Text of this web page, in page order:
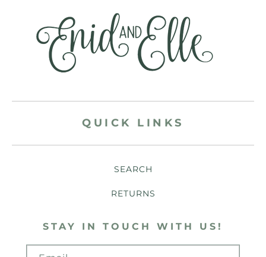
QUICK LINKS
SEARCH
RETURNS
STAY IN TOUCH WITH US!